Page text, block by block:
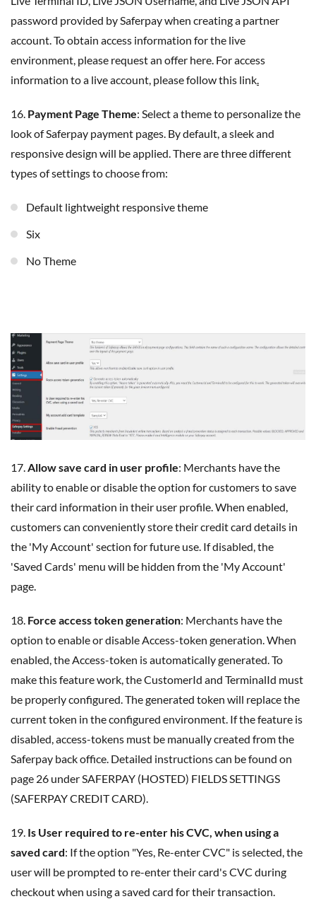
password provided by Saferpay when creating a partner
account. To obtain access information for the live
environment, please request an offer here. For access
information to a live account, please follow this link.
16. Payment Page Theme: Select a theme to personalize the
look of Saferpay payment pages. By default, a sleek and
responsive design will be applied. There are three different
types of settings to choose from:
Default lightweight responsive theme
Six
No Theme
17.Allow save card in user profile: Merchants have the
ability to enable or disable the option for customers to save
their card information in their user profile. When enabled,
customers can conveniently store their credit card details in
the 'My Account' section for future use. If disabled, the
'Saved Cards' menu will be hidden from the 'My Account'
page.
18. Force access token generation: Merchants have the
option to enable or disable Access-token generation. When
enabled, the Access-token is automatically generated. To
make this feature work, the CustomerId and TerminalId must
be properly configured. The generated token will replace the
current token in the configured environment. If the feature is
disabled, access-tokens must be manually created from the
Saferpay back office. Detailed instructions can be found on
page 26 under SAFERPAY (HOSTED) FIELDS SETTINGS
(SAFERPAY CREDIT CARD).
19. Is User required to re-enter his CVC, when using a
saved card: If the option "Yes, Re-enter CVC" is selected, the
user will be prompted to re-enter their card's CVC during
checkout when using a saved card for their transaction.